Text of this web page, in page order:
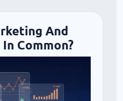
And
Common?